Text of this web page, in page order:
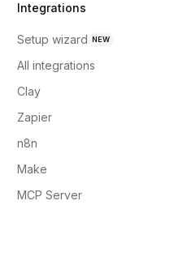
Integrations
Setup wizard NEW
All integrations
Clay
Zapier
n8n
Make
MCP Server